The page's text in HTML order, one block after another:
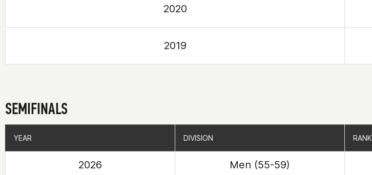
2020
2019
SEMIFINALS
YEAR DIVISION RANK
2026 Men (55-59)
YEAR DIVISION RANK